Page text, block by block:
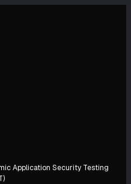
Application Security Testing